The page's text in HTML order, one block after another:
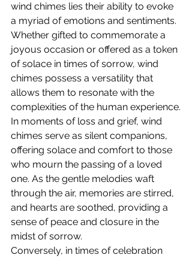
wind chimes lies their ability to evoke
a myriad of emotions and sentiments.
Whether gifted to commemorate a
joyous occasion or offered as a token
of solace in times of sorrow, wind
chimes possess a versatility that
allows them to resonate with the
complexities of the human experience.
In moments of loss and grief, wind
chimes serve as silent companions,
offering solace and comfort to those
who mourn the passing of a loved
one. As the gentle melodies waft
through the air, memories are stirred,
and hearts are soothed, providing a
sense of peace and closure in the
midst of sorrow.
Conversely, in times of celebration